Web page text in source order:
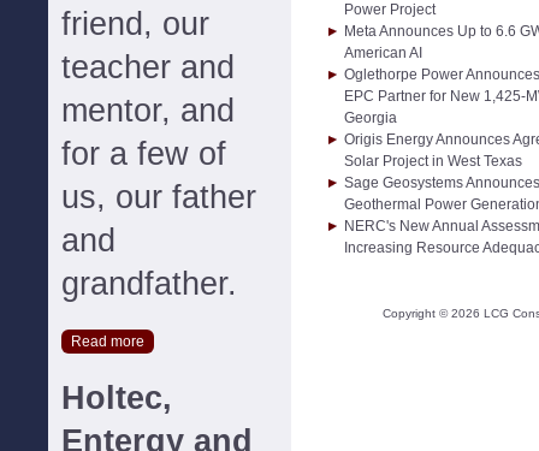
friend, our
teacher and
mentor, and
for a few of
us, our father
and
grandfather.
Read more
Holtec,
Entergy and
Power Project
Meta Announces Up to 6.6
American AI
Oglethorpe Power
EPC Partner for New 1,425-
Georgia
Origis Energy Announces
Solar Project in West Texas
Sage Geosystems
Geothermal Power
NERC's New Annual
Increasing Resource
Copyright ©2026 LCG